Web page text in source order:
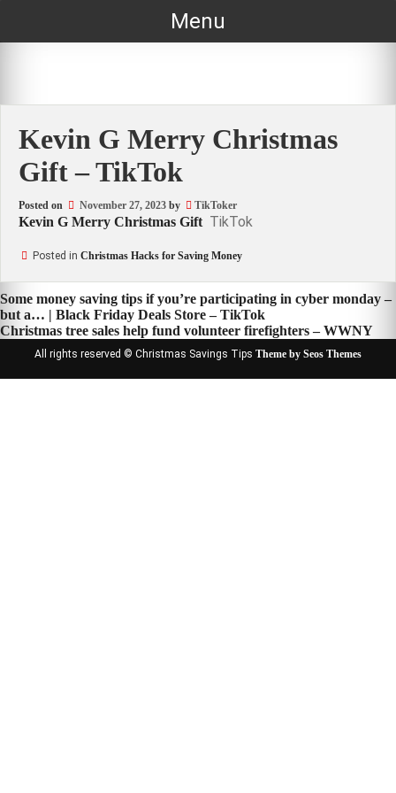
Menu
Kevin G Merry Christmas
Gift – TikTok
Posted on November 27, 2023 by TikToker
Kevin G Merry Christmas Gift TikTok
Posted in Christmas Hacks for Saving Money
Post
navigation
Some money saving tips if you’re participating in cyber monday –
but a… | Black Friday Deals Store – TikTok
Christmas tree sales help fund volunteer firefighters – WWNY
All rights reserved © Christmas Savings Tips Theme by Seos Themes